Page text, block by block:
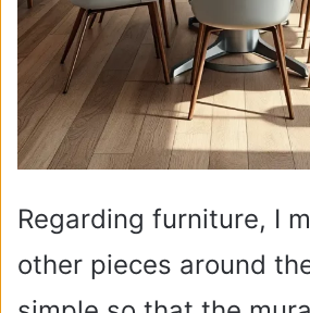
Regarding furniture, I
other pieces around